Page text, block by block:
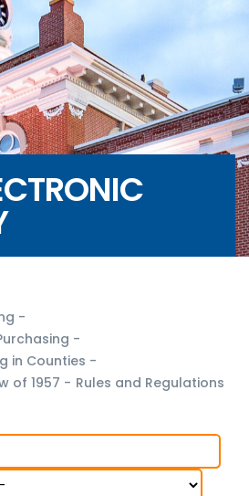
-
-
in Counties -
of 1957 - Rules and Regulations